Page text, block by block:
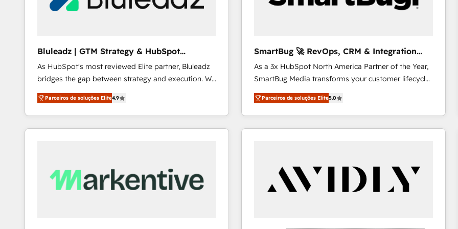
Our strategies are tailored to your business's unique
profitability visibility across Latin America. - RevOps
Profitability Dashboards
Bluleadz | GTM Strategy & HubSpot
Implementation
As HubSpot's most reviewed Elite partner, Bluleadz
bridges the gap between strategy and execution. We
don't just "set up tools" — we install the GTM
Operating System (GTM OS) to align your leadership
and engineer a portal that drives predictable
revenue velocity. 🚀 GTM Strategy & Alignment
Scalable Architecture: Zero-technical-debt setup
across all Hubs, validated by our 7 HubSpot
Parceiros de soluções Elite4.9
SmartBug 🚀 RevOps, CRM & Integration
Experts
As a 3x HubSpot North America Partner of the Year,
SmartBug Media transforms your customer lifecycle
into a revenue engine. Our unified ecosystem
includes specialized divisions Globalia (AI &
Software) and Point Success Media (Paid Media),
making this the official home for all three brands. 🔄
technical development team. - 19 HubSpot-certified
trainers to drive platform adoption. 📈 Revenue
Generation - Full-funnel marketing and high-
Parceiros de soluções Elite5.0